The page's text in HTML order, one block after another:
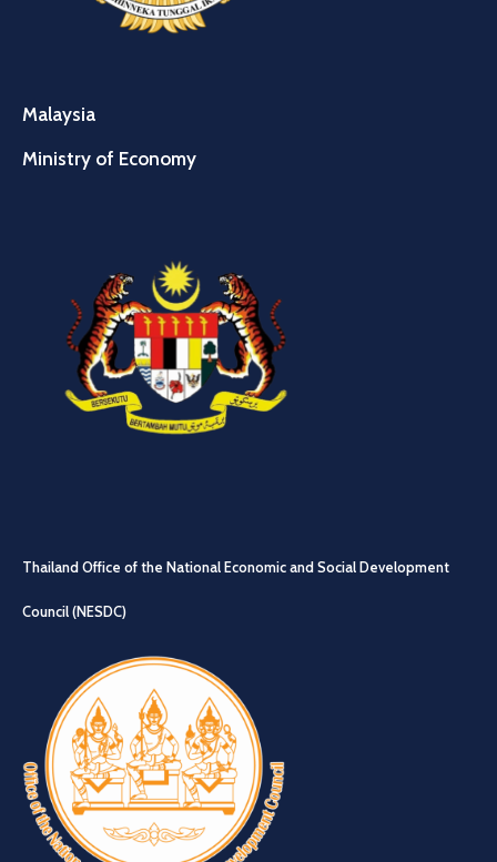
Malaysia
Ministry of Economy
Thailand Office of the National Economic and Social Development
Council (NESDC)